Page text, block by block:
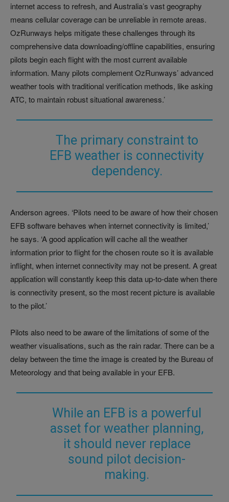
internet access to refresh, and Australia’s vast geography
means cellular coverage can be unreliable in remote areas.
OzRunways helps mitigate these challenges through its
comprehensive data downloading/offline capabilities, ensuring
pilots begin each flight with the most current available
information. Many pilots complement OzRunways’ advanced
weather tools with traditional verification methods, like asking
ATC, to maintain robust situational awareness.’
The primary constraint to
EFB weather is connectivity
dependency.
Anderson agrees. ‘Pilots need to be aware of how their chosen
EFB software behaves when internet connectivity is limited,’
he says. ‘A good application will cache all the weather
information prior to flight for the chosen route so it is available
inflight, when internet connectivity may not be present. A great
application will constantly keep this data up-to-date when there
is connectivity present, so the most recent picture is available
to the pilot.’
Pilots also need to be aware of the limitations of some of the
weather visualisations, such as the rain radar. There can be a
delay between the time the image is created by the Bureau of
Meteorology and that being available in your EFB.
While an EFB is a powerful
asset for weather planning,
it should never replace
sound pilot decision-
making.